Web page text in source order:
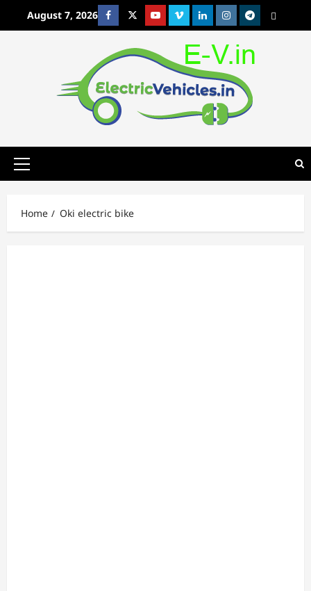
August 7, 2026 FacebookTwitterYoutubeVimeoLinkedinInstagram
t MetaCafe
Primary
Home Oki electric bike